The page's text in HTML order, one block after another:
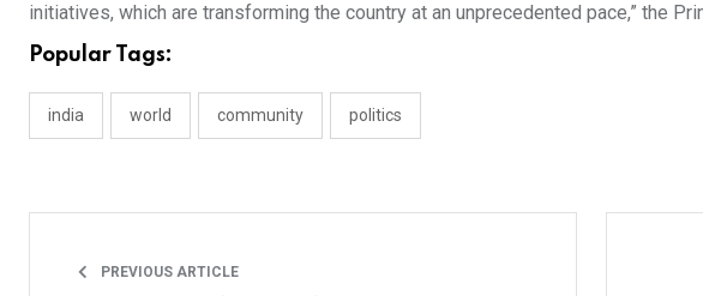
initiatives, which are transforming the country at an unprecedented pace,” the
Popular Tags:
india world community politics
PREVIOUS ARTICLE